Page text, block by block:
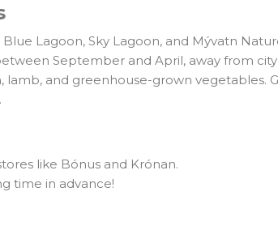
Lagoon, Sky Lagoon, and Mývatn
September and April, away from city
lamb, and greenhouse-grown vegetables.
like Bónus and Krónan.
time in advance!